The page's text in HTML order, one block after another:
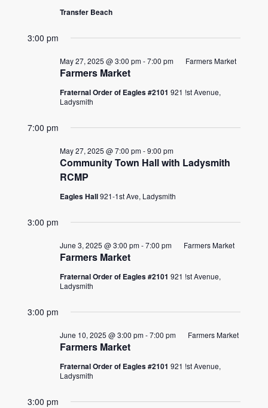
Transfer Beach
3:00 pm
Farmers Market
May 27, 2025 @ 3:00 pm-7:00 pm Farmers Market
Fraternal Order of Eagles #2101921 !st Avenue,
Ladysmith
7:00 pm
Community Town Hall with Ladysmith
RCMP
May 27, 2025 @ 7:00 pm-9:00 pm
Eagles Hall921-1st Ave, Ladysmith
3:00 pm
Farmers Market
June 3, 2025 @ 3:00 pm-7:00 pm Farmers Market
Fraternal Order of Eagles #2101921 !st Avenue,
Ladysmith
3:00 pm
Farmers Market
June 10, 2025 @ 3:00 pm-7:00 pm Farmers Market
Fraternal Order of Eagles #2101921 !st Avenue,
Ladysmith
3:00 pm